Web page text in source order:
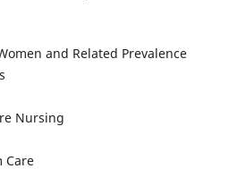
and Related Prevalence
Nursing
Care